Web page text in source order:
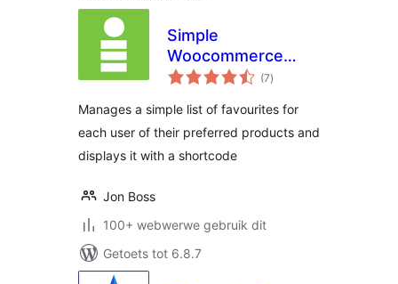
Simple
Woocommerce
Favourites
(7total
ratings
)
Manages a simple list of favourites for
each user of their preferred products and
displays it with a shortcode
Jon Boss
100+ webwerwe gebruik dit
Getoets tot 6.8.7